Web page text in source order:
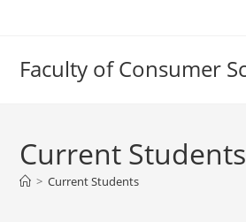
Faculty of Consumer
Current Students
> Current Students